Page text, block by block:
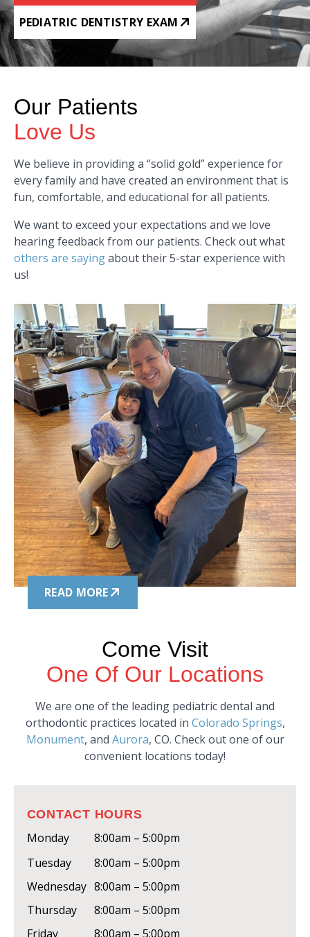
PEDIATRIC DENTISTRY EXAM
Our Patients
Love Us
We believe in providing a “solid gold” experience for
every family and have created an environment that is
fun, comfortable, and educational for all patients.
We want to exceed your expectations and we love
hearing feedback from our patients. Check out what
others are sayingabout their 5-star experience with
us!
READ MORE
Come Visit
One Of Our Locations
We are one of the leading pediatric dental and
orthodontic practices located in Colorado Springs,
Monument, and Aurora, CO. Check out one of our
convenient locations today!
CONTACT HOURS
Monday
8:00am – 5:00pm
Tuesday
8:00am – 5:00pm
Wednesday 8:00am – 5:00pm
Thursday
8:00am – 5:00pm
Friday
8:00am – 5:00pm